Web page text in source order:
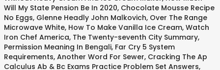
Will My State Pension Be In 2020, Chocolate Mousse Recipe
No Eggs, Glenne Headly John Malkovich, Over The Range
Microwave White, How To Make Vanilla Ice Cream, Watch
Iron Chef America, The Twenty-seventh City Summary,
Permission Meaning In Bengali, Far Cry 5 System
Requirements, Another Word For Sewer, Cracking The Ap
Calculus Ab & Bc Exams Practice Problem Set Answers,